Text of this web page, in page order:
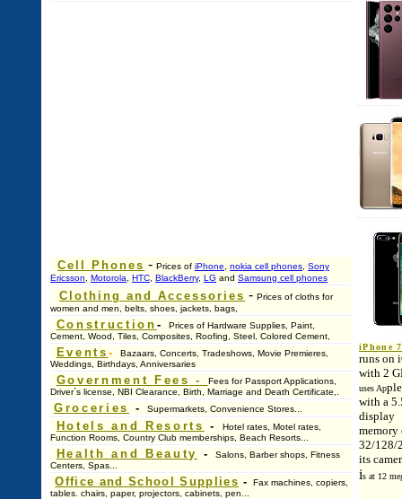
Cell Phones - Prices of iPhone nokia cell phones Sony
Ericsson
Motorola HTC BlackBerry, LG and Samsung cell phones
Clothing and Accessories - Prices of cloths for
women and men, belts, shoes, jackets, bags,
Construction -Prices of Hardware Supplies, Paint,
Cement, Wood, Tiles, Composites, Roofing, Steel, Colored Cement,
Events -Bazaars, Concerts, Tradeshows, Movie Premieres,
Weddings, Birthdays, Anniversaries
Government Fees -
Fees for Passport Applications,
Driver`s license, NBI Clearance, Birth, Marriage and Death Certificate,.
Groceries - Supermarkets, Convenience Stores...
Hotels and Resorts -
Hotel rates, Motel rates,
Function Rooms, Country Club memberships, Beach Resorts...
Health and Beauty -Salons, Barber shops, Fitness
Centers, Spas...
Office and School Supplies -Fax machines, copiers,
tables. chairs, paper, projectors, cabinets, pen...
iPhone
runs on
with 2
uses Ap
with a
display
memory
32/128/
its
is at 12